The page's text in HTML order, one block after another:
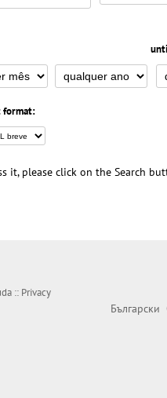
format:
it, please click on the Search
:: Privacy
Български